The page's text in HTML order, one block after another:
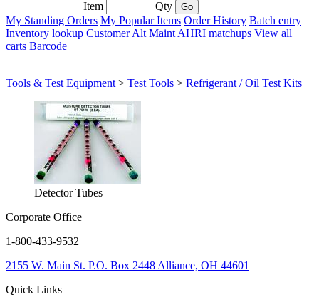
Item
Qty
My Standing Orders My Popular Items Order History Batch entry
Inventory lookup Customer Alt Maint AHRI matchups View all
carts Barcode
Tools & Test Equipment > Test Tools > Refrigerant / Oil Test Kits
Detector Tubes
Corporate Office
1-800-433-9532
2155 W. Main St. P.O. Box 2448 Alliance, OH 44601
Quick Links